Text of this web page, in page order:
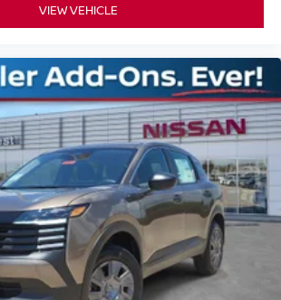
VIEW VEHICLE